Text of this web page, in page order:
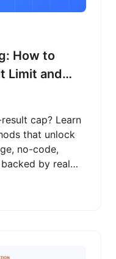
How to
Limit and
cap? Learn
that unlock
no-code,
by real